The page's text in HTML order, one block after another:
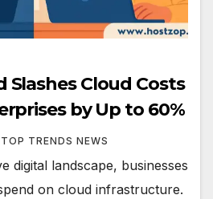
Slashes Cloud Costs
by Up to 60%
TOP TRENDS NEWS
digital landscape, businesses
on cloud infrastructure.